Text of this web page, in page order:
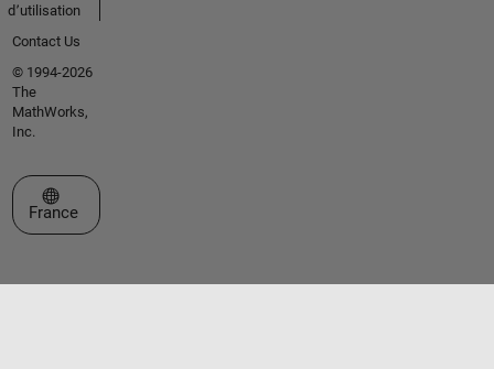
d՚utilisation
Contact Us
© 1994-2026
The
MathWorks,
Inc.
Sélectionner un site web
France